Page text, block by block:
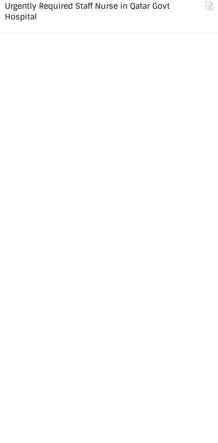
Urgently Required Staff Nurse in Qatar Govt
Hospital